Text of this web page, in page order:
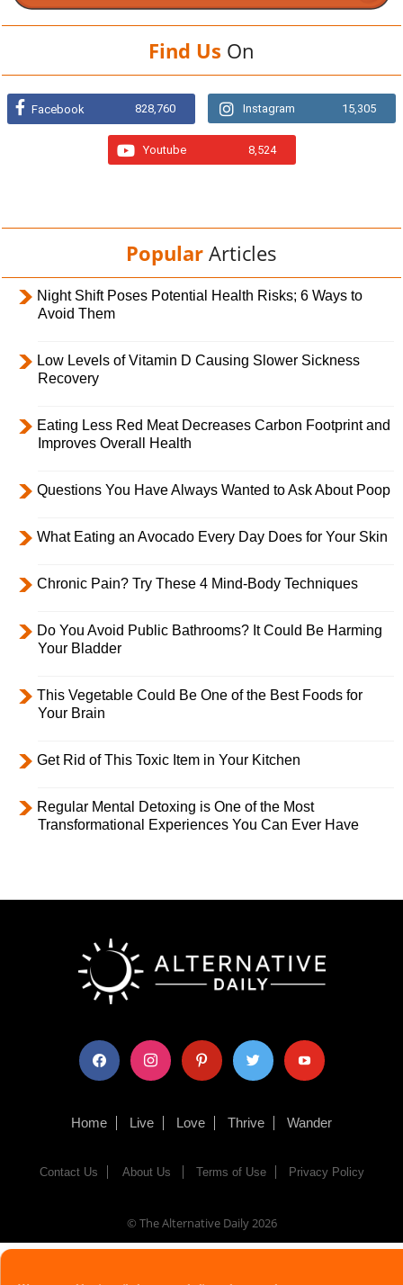
Find Us On
Facebook 828,760 Instagram 15,305
Youtube 8,524
Popular Articles
Night Shift Poses Potential Health Risks; 6 Ways to
Avoid Them
Low Levels of Vitamin D Causing Slower Sickness
Recovery
Eating Less Red Meat Decreases Carbon Footprint and
Improves Overall Health
Questions You Have Always Wanted to Ask About Poop
What Eating an Avocado Every Day Does for Your Skin
Chronic Pain? Try These 4 Mind-Body Techniques
Do You Avoid Public Bathrooms? It Could Be Harming
Your Bladder
This Vegetable Could Be One of the Best Foods for
Your Brain
Get Rid of This Toxic Item in Your Kitchen
Regular Mental Detoxing is One of the Most
Transformational Experiences You Can Ever Have
facebook instagram pinterest twitter youtube
Home Live Love Thrive Wander
Contact Us About Us Terms of Use Privacy Policy
© The Alternative Daily 2026